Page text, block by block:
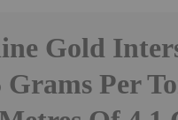
Gold
Grams Per